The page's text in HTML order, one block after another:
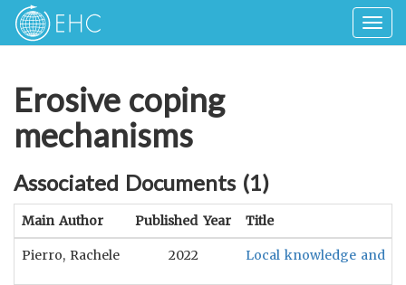
Erosive coping
mechanisms
Associated Documents (1)
Main Author Published Year Title
Pierro, Rachele 2022 Local knowledge and